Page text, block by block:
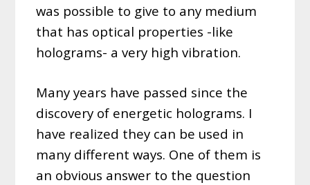
was possible to give to any medium
that has optical properties -like
holograms- a very high vibration.
Many years have passed since the
discovery of energetic holograms. I
have realized they can be used in
many different ways. One of them is
an obvious answer to the question